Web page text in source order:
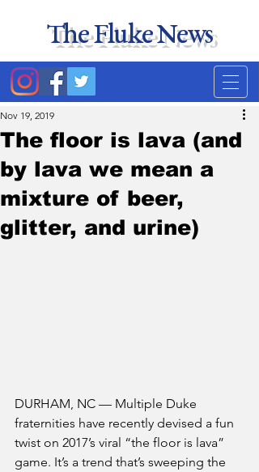
The Fluke News
The floor is lava (and
by lava we mean a
mixture of beer,
glitter, and urine)
Nov 19, 2019
DURHAM, NC — Multiple Duke
fraternities have recently devised a fun
twist on 2017’s viral “the floor is lava”
game. It’s a trend that’s sweeping the